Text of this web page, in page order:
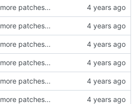
more patches...
more patches...
more patches...
more patches...
more patches...
more patches...